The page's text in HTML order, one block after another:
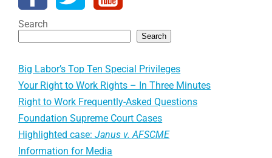
Search
Search
Big Labor’s Top Ten Special Privileges
Your Right to Work Rights – In Three Minutes
Right to Work Frequently-Asked Questions
Foundation Supreme Court Cases
Highlighted case:Janus v. AFSCME
Information for Media